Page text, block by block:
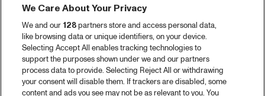
Video recap 2025
2025 in webstories
Spotify
Partners
We Care About Your Privacy
We and our 128partners store and access personal data,
like browsing data or unique identifiers, on your device.
Selecting Accept All enables tracking technologies to
support the purposes shown under we and our partners
process data to provide. Selecting Reject All or withdrawing
your consent will disable them. If trackers are disabled, some
content and ads you see may not be as relevant to you. You